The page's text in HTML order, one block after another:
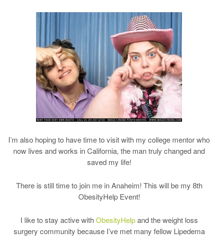
I’m also hoping to have time to visit with my college mentor who
now lives and works in California, the man truly changed and
saved my life!
There is still time to join me in Anaheim! This will be my 8th
ObesityHelp Event!
I like to stay active withObesityHelpand the weight loss
surgery community because I’ve met many fellow Lipedema